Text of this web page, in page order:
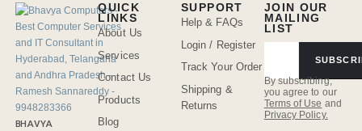
BHAVYA
JOIN OUR
MAILING
LIST
By subscribing,
you agree to our
Terms of Use and
Privacy Policy.
QUICK
LINKS
About Us
Services
Contact Us
Products
Blog
SUPPORT
Help & FAQs
Login / Register
Track Your Order
Shipping &
Returns